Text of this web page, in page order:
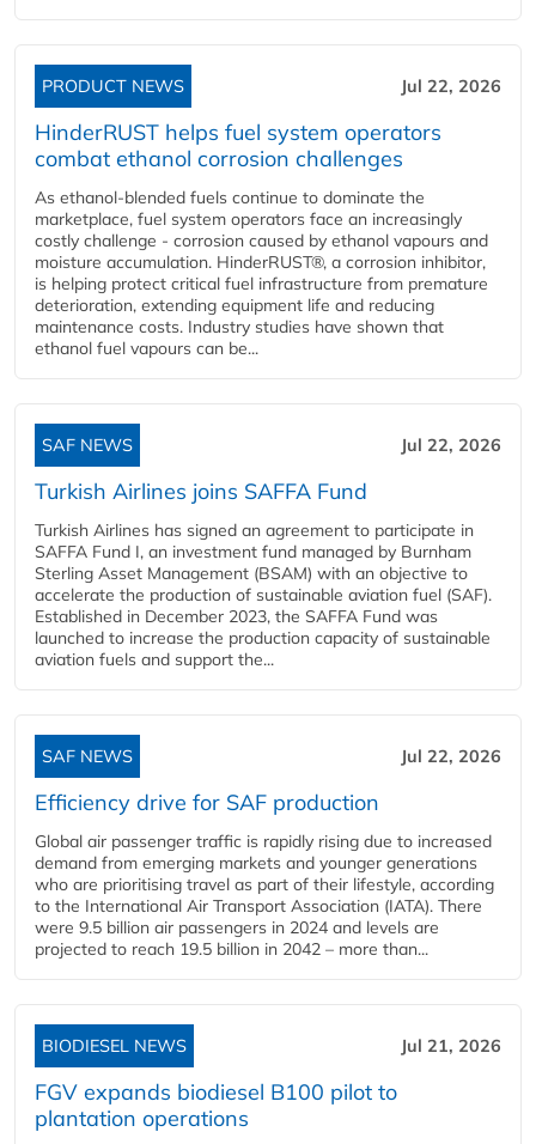
PRODUCT NEWS Jul 22, 2026
HinderRUST helps fuel system operators
combat ethanol corrosion challenges
As ethanol-blended fuels continue to dominate the
marketplace, fuel system operators face an increasingly
costly challenge - corrosion caused by ethanol vapours and
moisture accumulation. HinderRUST®, a corrosion inhibitor,
is helping protect critical fuel infrastructure from premature
deterioration, extending equipment life and reducing
maintenance costs. Industry studies have shown that
ethanol fuel vapours can be...
SAF NEWS Jul 22, 2026
Turkish Airlines joins SAFFA Fund
Turkish Airlines has signed an agreement to participate in
SAFFA Fund I, an investment fund managed by Burnham
Sterling Asset Management (BSAM) with an objective to
accelerate the production of sustainable aviation fuel (SAF).
Established in December 2023, the SAFFA Fund was
launched to increase the production capacity of sustainable
aviation fuels and support the...
SAF NEWS Jul 22, 2026
Efficiency drive for SAF production
Global air passenger traffic is rapidly rising due to increased
demand from emerging markets and younger generations
who are prioritising travel as part of their lifestyle, according
to the International Air Transport Association (IATA). There
were 9.5 billion air passengers in 2024 and levels are
projected to reach 19.5 billion in 2042 – more than...
BIODIESEL NEWS Jul 21, 2026
FGV expands biodiesel B100 pilot to
plantation operations